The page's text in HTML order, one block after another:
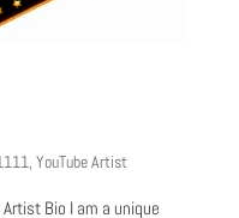
, YouTube Artist
Bio I am a unique